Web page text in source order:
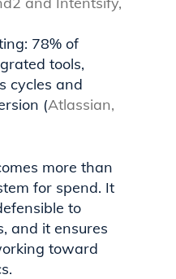
78% of
tools,
cycles and
(Atlassian,
more than
for spend. It
to
and it ensures
toward